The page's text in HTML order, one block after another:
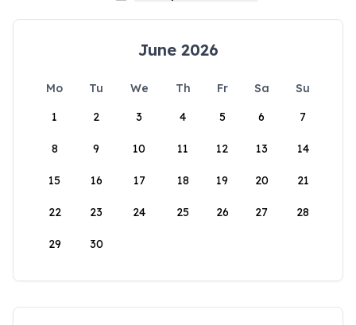
June 2026
Mo Tu We Th Fr Sa
Su
1
2 3 4 5 6 7
8 9 10 11 12 13 14
15 16 17 18 19 20 21
22 23 24 25 26 27 28
29 30